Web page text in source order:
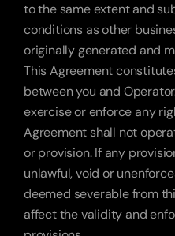
to the same extent and
conditions as other
originally generated and
This Agreement
between you and
exercise or enforce any
Agreement shall not
or provision. If any
unlawful, void or
deemed severable from
affect the validity and